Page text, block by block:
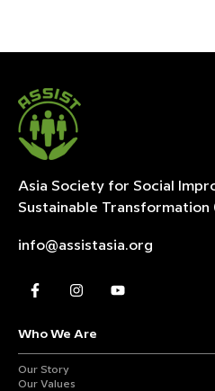
Asia Society for Social
Sustainable Transformation
info@assistasia.org
Who We Are
Our Story
Our Values